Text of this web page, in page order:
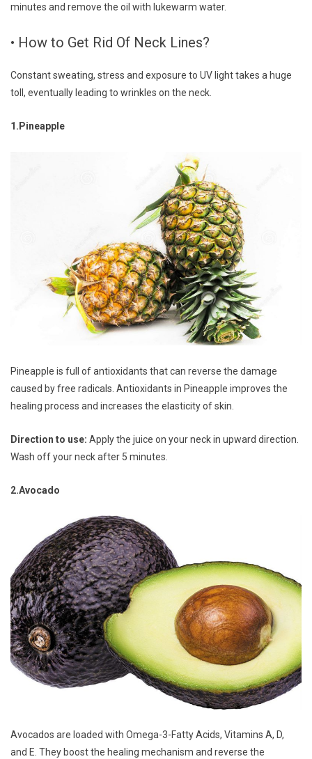
minutes and remove the oil with lukewarm water.
• How to Get Rid Of Neck Lines?
Constant sweating, stress and exposure to UV light takes a huge
toll, eventually leading to wrinkles on the neck.
1.Pineapple
Pineapple is full of antioxidants that can reverse the damage
caused by free radicals. Antioxidants in Pineapple improves the
healing process and increases the elasticity of skin.
Direction to use: Apply the juice on your neck in upward direction.
Wash off your neck after 5 minutes.
2.Avocado
Avocados are loaded with Omega-3-Fatty Acids, Vitamins A, D,
and E. They boost the healing mechanism and reverse the